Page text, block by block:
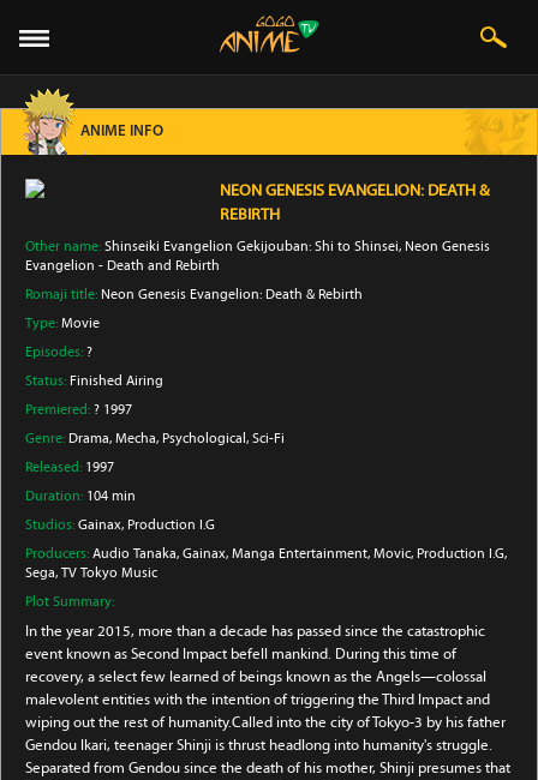
ANIME INFO
NEON GENESIS EVANGELION: DEATH &
REBIRTH
Other name: Shinseiki Evangelion Gekijouban: Shi to Shinsei, Neon Genesis
Evangelion - Death and Rebirth
Romaji title: Neon Genesis Evangelion: Death & Rebirth
Type: Movie
Episodes: ?
Status: Finished Airing
Premiered: ? 1997
Genre: Drama, Mecha, Psychological , Sci-Fi
Released: 1997
Duration: 104 min
Studios: Gainax, Production I.G
Producers: Audio Tanaka, Gainax, Manga Entertainment, Movic, Production I.G,
Sega, TV Tokyo Music
Plot Summary:
In the year 2015, more than a decade has passed since the catastrophic
event known as Second Impact befell mankind. During this time of
recovery, a select few learned of beings known as the Angels—colossal
malevolent entities with the intention of triggering the Third Impact and
wiping out the rest of humanity.Called into the city of Tokyo-3 by his father
Gendou Ikari, teenager Shinji is thrust headlong into humanity's struggle.
Separated from Gendou since the death of his mother, Shinji presumes that